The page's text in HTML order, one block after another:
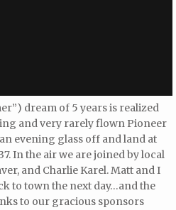
dream of 5 years is realized
and very rarely flown Pioneer
evening glass off and land at
In the air we are joined by local
and Charlie Karel. Matt and I
to town the next day…and the
to our gracious sponsors